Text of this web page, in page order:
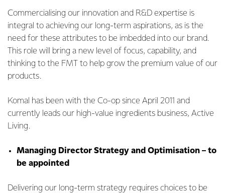
Commercialising our innovation and R&D expertise is
integral to achieving our long-term aspirations, as is the
need for these attributes to be imbedded into our brand.
This role will bring a new level of focus, capability, and
thinking to the FMT to help grow the premium value of our
products.
Komal has been with the Co-op since April 2011 and
currently leads our high-value ingredients business, Active
Living.
Managing Director Strategy and Optimisation – to
be appointed
Delivering our long-term strategy requires choices to be